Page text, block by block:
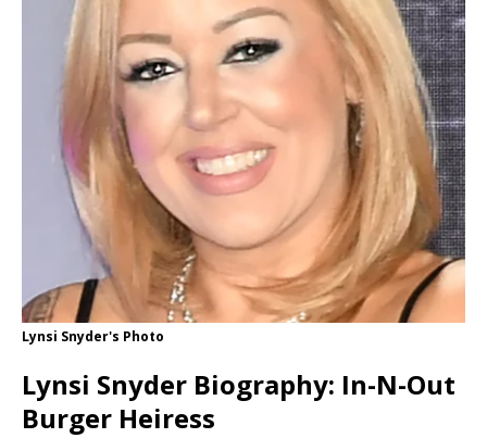
Lynsi Snyder's Photo
Lynsi Snyder Biography: In-N-Out
Burger Heiress